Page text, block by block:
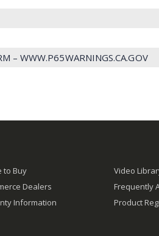
– WWW.P65WARNINGS.CA.GOV
to Buy
Dealers
Information
Video
Frequently
Product